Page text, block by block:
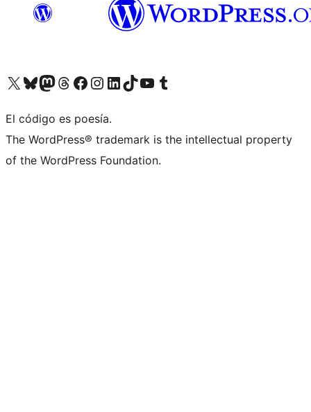
Visit our X (formerly Twitter) account
Visit our Bluesky account
Visit our Mastodon account
Visit our Threads account
Visit our Facebook page
Visit our Instagram account
Visit our LinkedIn account
Visit our TikTok account
Visit our YouTube channel
Visit our Tumblr account
El código es poesía.
The WordPress® trademark is the intellectual property
of the WordPress Foundation.